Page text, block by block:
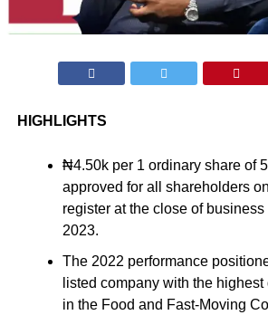
HIGHLIGHTS
₦4.50k per 1 ordinary share of
approved for all shareholders
register at the close of
2023.
The 2022 performance
listed company with the
in the Food and Fast-Moving